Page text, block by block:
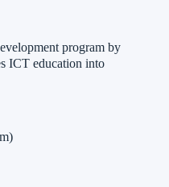
program by
ICT education into